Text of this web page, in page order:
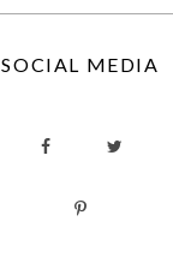
SOCIAL MEDIA